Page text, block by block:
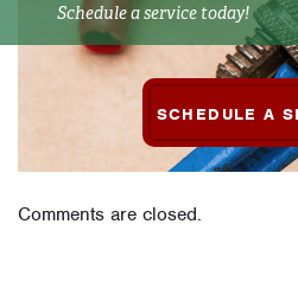
Schedule a service today!
SCHEDULE A
Comments are closed.